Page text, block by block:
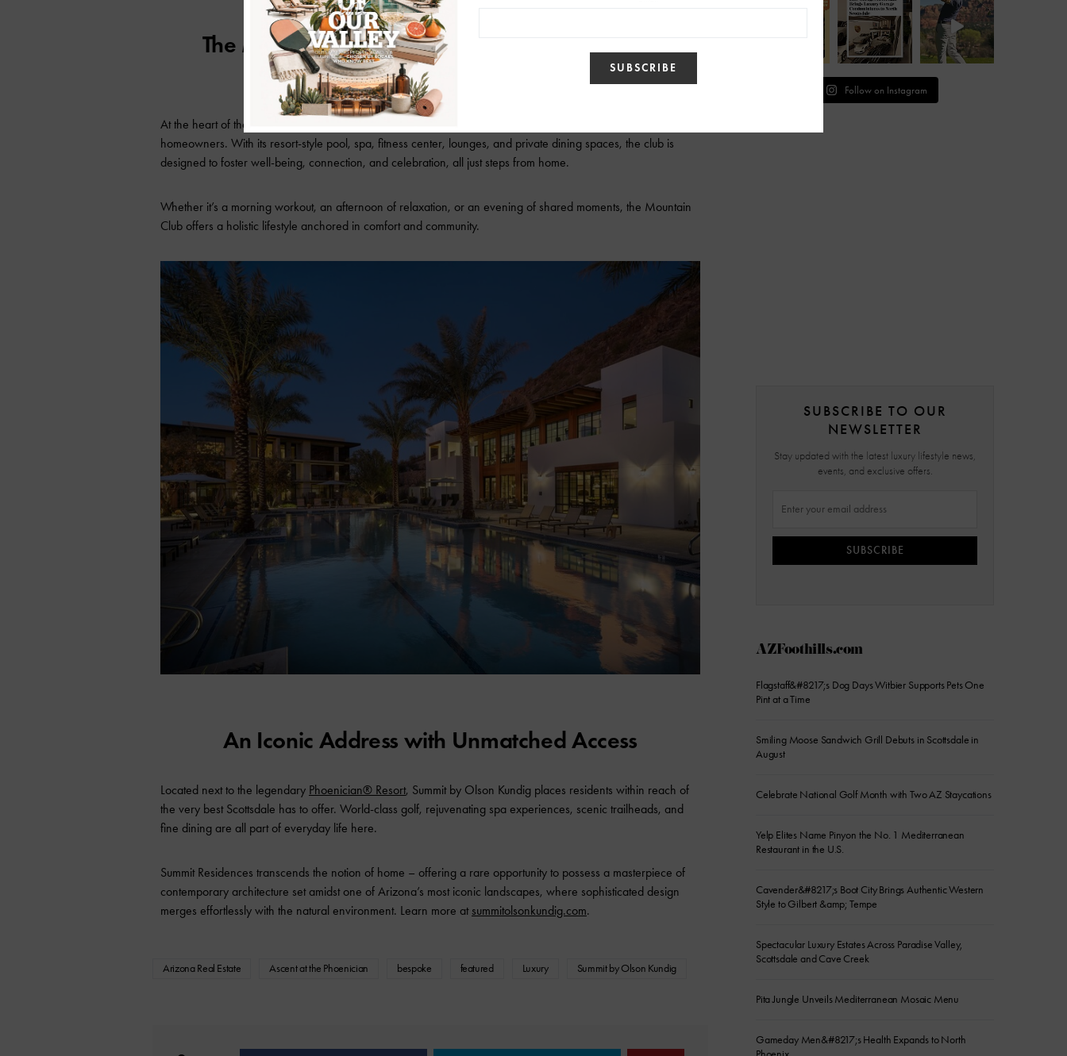
The Mountain Club: Wellness, Connection, and
Community
At the heart of the Ascent community is
homeowners. With its resort-style pool, spa, fitness center, lounges, and private dining spaces, the club is
designed to foster well-being, connection, and celebration, all just steps from home.
Whether it’s a morning workout, an afternoon of relaxation, or an evening of shared moments, the Mountain
Club offers a holistic lifestyle anchored in comfort and community.
An Iconic Address with Unmatched Access
Located next to the legendary Phoenician® Resort, Summit by Olson Kundig places residents within reach of
the very best Scottsdale has to offer. World-class golf, rejuvenating spa experiences, scenic trailheads, and
fine dining are all part of everyday life here.
Summit Residences transcends the notion of home – offering a rare opportunity to possess a masterpiece of
contemporary architecture set amidst one of Arizona’s most iconic landscapes, where sophisticated design
merges effortlessly with the natural environment. Learn more at summitolsonkundig.com.
Arizona Real Estate Ascent at the Phoenician bespoke featured Luxury Summit by Olson Kundig
Follow on Instagram
SUBSCRIBE TO OUR
NEWSLETTER
Stay updated with the latest luxury lifestyle news,
events, and exclusive offers.
SUBSCRIBE
AZFoothills.com
Flagstaff&#8217;s Dog Days Witbier Supports Pets One
Pint at a Time
Smiling Moose Sandwich Grill Debuts in Scottsdale in
August
Celebrate National Golf Month with Two AZ Staycations
Yelp Elites Name Pinyon the No. 1 Mediterranean
Restaurant in the U.S.
Cavender&#8217;s Boot City Brings Authentic Western
Style to Gilbert &amp; Tempe
Spectacular Luxury Estates Across Paradise Valley,
Scottsdale and Cave Creek
Pita Jungle Unveils Mediterranean Mosaic Menu
Gameday Men&#8217;s Health Expands to North